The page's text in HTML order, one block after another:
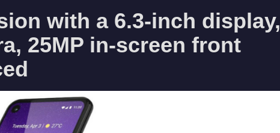
with a 6.3-inch display,
25MP in-screen front